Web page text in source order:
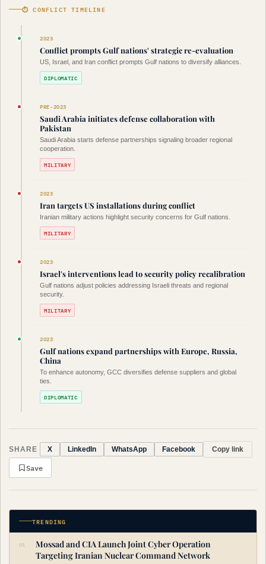
⏱ CONFLICT TIMELINE
2023
Conflict prompts Gulf nations' strategic re-evaluation
US, Israel, and Iran conflict prompts Gulf nations to diversify alliances.
DIPLOMATIC
PRE-2023
Saudi Arabia initiates defense collaboration with
Pakistan
Saudi Arabia starts defense partnerships signaling broader regional
cooperation.
MILITARY
2023
Iran targets US installations during conflict
Iranian military actions highlight security concerns for Gulf nations.
MILITARY
2023
Israel's interventions lead to security policy recalibration
Gulf nations adjust policies addressing Israeli threats and regional
security.
MILITARY
2023
Gulf nations expand partnerships with Europe, Russia,
China
To enhance autonomy, GCC diversifies defense suppliers and global
ties.
DIPLOMATIC
SHARE X LinkedIn WhatsApp Facebook Copy link
Save
TRENDING
Mossad and CIA Launch Joint Cyber Operation
Targeting Iranian Nuclear Command Network